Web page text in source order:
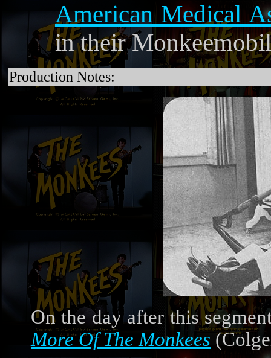
American Medical
in their
Production Notes:
On the day after this
More Of The Monkees